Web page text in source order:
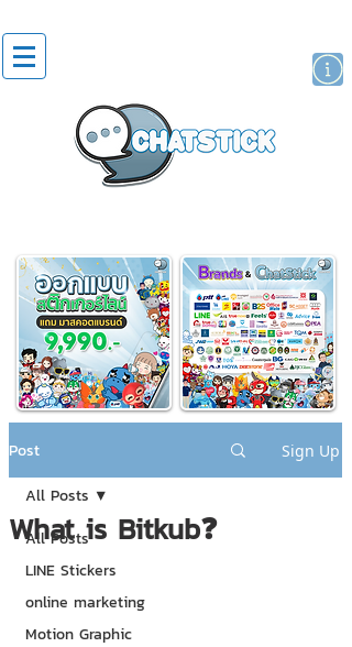
Post Sign Up
All Posts
LINE Stickers
online marketing
Motion Graphic
All Posts
What is Bitkub❓